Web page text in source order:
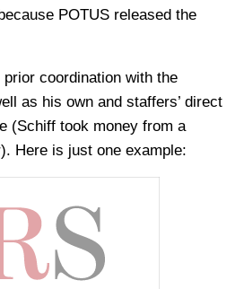
POTUS released the
coordination with the
as his own and staffers’ direct
(Schiff took money from a
Here is just one example: